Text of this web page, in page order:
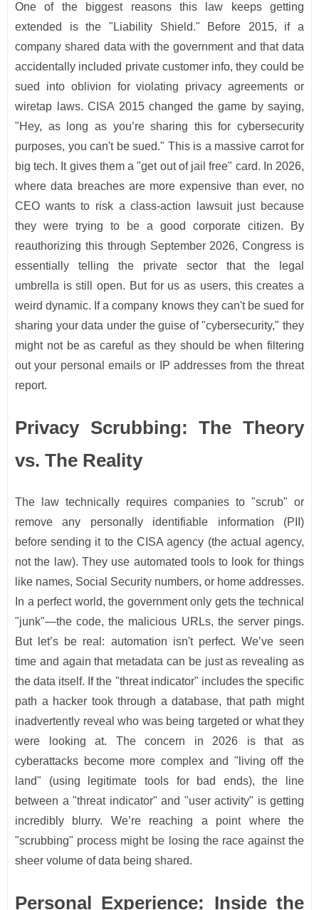
One of the biggest reasons this law keeps getting
extended is the "Liability Shield." Before 2015, if a
company shared data with the government and that data
accidentally included private customer info, they could be
sued into oblivion for violating privacy agreements or
wiretap laws. CISA 2015 changed the game by saying,
"Hey, as long as you’re sharing this for cybersecurity
purposes, you can't be sued." This is a massive carrot for
big tech. It gives them a "get out of jail free" card. In 2026,
where data breaches are more expensive than ever, no
CEO wants to risk a class-action lawsuit just because
they were trying to be a good corporate citizen. By
reauthorizing this through September 2026, Congress is
essentially telling the private sector that the legal
umbrella is still open. But for us as users, this creates a
weird dynamic. If a company knows they can't be sued for
sharing your data under the guise of "cybersecurity," they
might not be as careful as they should be when filtering
out your personal emails or IP addresses from the threat
report.
Privacy Scrubbing: The Theory
vs. The Reality
The law technically requires companies to "scrub" or
remove any personally identifiable information (PII)
before sending it to the CISA agency (the actual agency,
not the law). They use automated tools to look for things
like names, Social Security numbers, or home addresses.
In a perfect world, the government only gets the technical
"junk"—the code, the malicious URLs, the server pings.
But let’s be real: automation isn't perfect. We’ve seen
time and again that metadata can be just as revealing as
the data itself. If the "threat indicator" includes the specific
path a hacker took through a database, that path might
inadvertently reveal who was being targeted or what they
were looking at. The concern in 2026 is that as
cyberattacks become more complex and "living off the
land" (using legitimate tools for bad ends), the line
between a "threat indicator" and "user activity" is getting
incredibly blurry. We’re reaching a point where the
"scrubbing" process might be losing the race against the
sheer volume of data being shared.
Personal Experience: Inside the